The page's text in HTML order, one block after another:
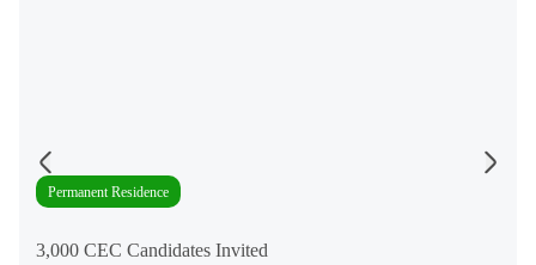
Permanent Residence
3,000 CEC Candidates Invited